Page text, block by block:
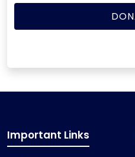
Important Links